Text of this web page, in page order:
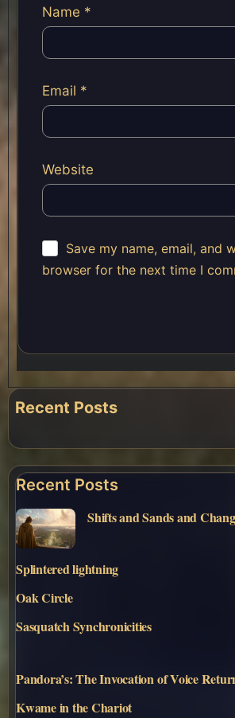
Name *
Email *
Website
Save my name, email, and
browser for the next time I
Recent Posts
Recent Posts
Shifts and Sands and
Splintered lightning
Oak Circle
Sasquatch Synchronicities
Pandora’s: The Invocation of Voice
Kwame in the Chariot